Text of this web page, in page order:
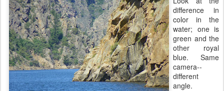
difference in
color in the
water; one is
green and the
other royal
blue. Same
camera--
different
angle.